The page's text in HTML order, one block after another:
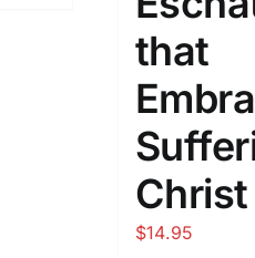
that
Christ
$14.95